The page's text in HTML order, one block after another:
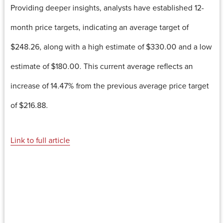
Providing deeper insights, analysts have established 12-
month price targets, indicating an average target of
$248.26, along with a high estimate of $330.00 and a low
estimate of $180.00. This current average reflects an
increase of 14.47% from the previous average price target
of $216.88.
Link to full article